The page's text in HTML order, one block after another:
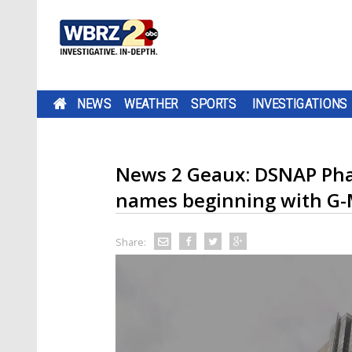
NEWS WEATHER SPORTS INVESTIGATIONS
News 2 Geaux: DSNAP
names beginning with G-
Share: